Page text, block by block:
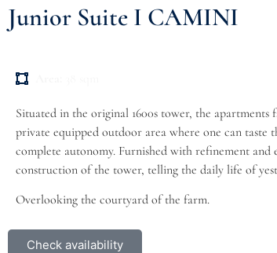
Junior Suite I CAMINI
Situated in the original 1600s tower, the apartments
private equipped outdoor area where one can
complete autonomy. Furnished with refinement
construction of the tower, telling the daily life of
Overlooking the courtyard of the farm.
Check availability